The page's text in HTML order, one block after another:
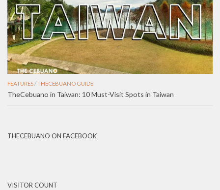
FEATURES/THECEBUANO GUIDE
TheCebuano in Taiwan: 10 Must-Visit Spots in Taiwan
THECEBUANO ON FACEBOOK
VISITOR COUNT